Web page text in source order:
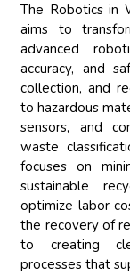
The Robotics in
aims to
advanced
accuracy, and
collection, and
to hazardous
sensors, and
waste
focuses on
sustainable
optimize labor
the recovery of
to creating
processes that